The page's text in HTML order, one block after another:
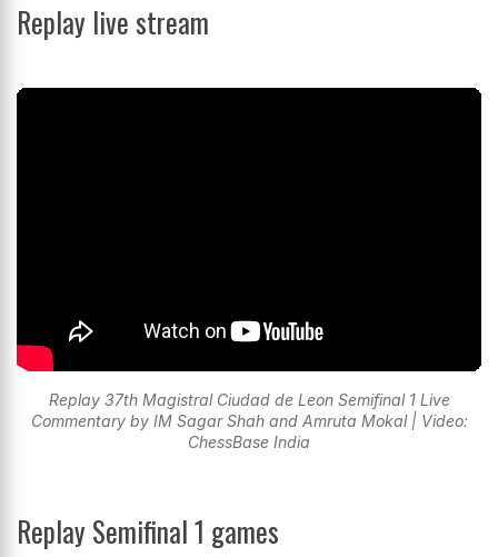
Replay live stream
Replay 37th Magistral Ciudad de Leon Semifinal 1 Live
Commentary by IM Sagar Shah and Amruta Mokal | Video:
ChessBase India
Replay Semifinal 1 games